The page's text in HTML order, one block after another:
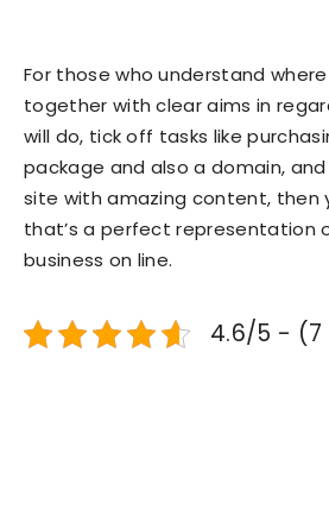
For those who understand
together with clear aims in
will do, tick off tasks like
package and also a domain,
site with amazing content, then
that’s a perfect representation
business on line.
4.6/5 - (7